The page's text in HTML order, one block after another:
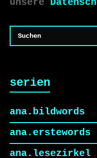
unsere
serien
ana.bildwords
ana.erstewords
ana.lesezirkel